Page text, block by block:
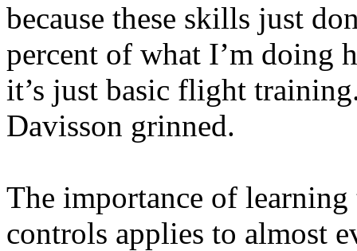
because these skills just
percent of what I’m
it’s just basic flight
Davisson grinned.
The importance of
controls applies to almost